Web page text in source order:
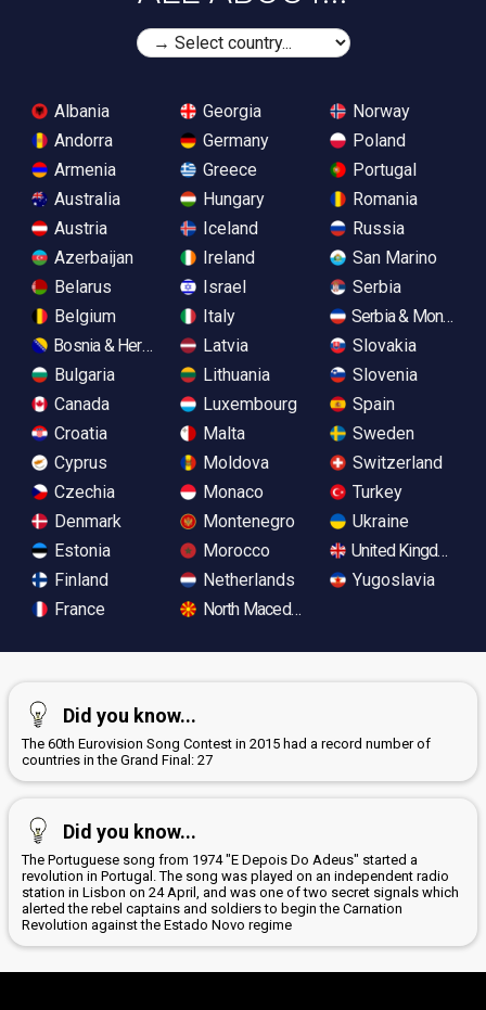
Albania
Andorra
Armenia
Australia
Austria
Azerbaijan
Belarus
Belgium
Bosnia & Herzegovina
Bulgaria
Canada
Croatia
Cyprus
Czechia
Denmark
Estonia
Finland
France
Georgia
Germany
Greece
Hungary
Iceland
Ireland
Israel
Italy
Latvia
Lithuania
Luxembourg
Malta
Moldova
Monaco
Montenegro
Morocco
Netherlands
North Macedonia
Norway
Poland
Portugal
Romania
Russia
San Marino
Serbia
Serbia &
Slovakia
Slovenia
Spain
Sweden
Switzerland
Turkey
Ukraine
United Kingdom
Yugoslavia
Did you know...
The 60th Eurovision Song Contest in 2015 had a record number of
countries in the Grand Final: 27
Did you know...
The Portuguese song from 1974 "E Depois Do Adeus" started a
revolution in Portugal. The song was played on an independent radio
station in Lisbon on 24 April, and was one of two secret signals which
alerted the rebel captains and soldiers to begin the Carnation
Revolution against the Estado Novo regime